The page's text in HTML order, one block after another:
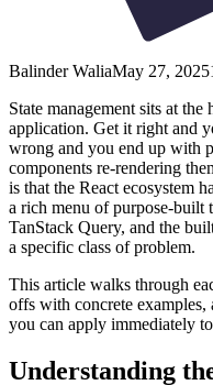
Balinder WaliaMay 27, 2025
State management sits at
application. Get it right and
wrong and you end up with
components re-rendering
is that the React ecosystem
a rich menu of purpose-
TanStack Query, and the
a specific class of problem.
This article walks through
offs with concrete
you can apply immediately
Understanding